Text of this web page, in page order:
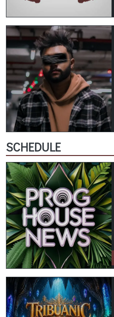
SCHEDULE